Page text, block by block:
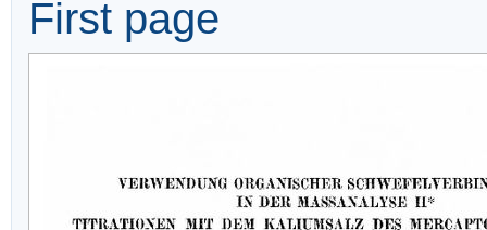
First page